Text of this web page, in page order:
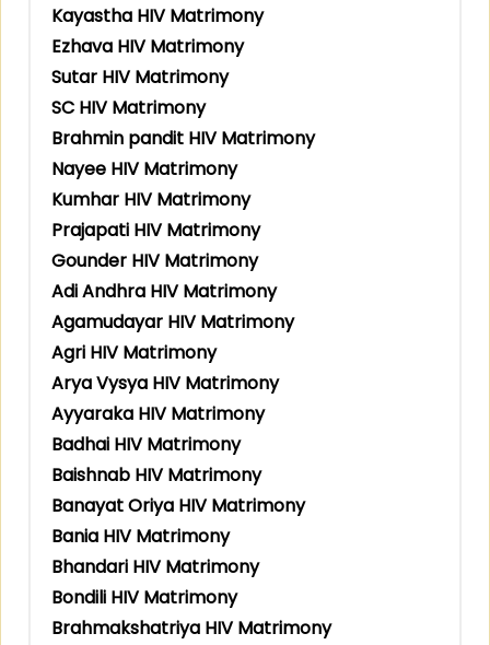
Kayastha HIV Matrimony
Ezhava HIV Matrimony
Sutar HIV Matrimony
SC HIV Matrimony
Brahmin pandit HIV Matrimony
Nayee HIV Matrimony
Kumhar HIV Matrimony
Prajapati HIV Matrimony
Gounder HIV Matrimony
Adi Andhra HIV Matrimony
Agamudayar HIV Matrimony
Agri HIV Matrimony
Arya Vysya HIV Matrimony
Ayyaraka HIV Matrimony
Badhai HIV Matrimony
Baishnab HIV Matrimony
Banayat Oriya HIV Matrimony
Bania HIV Matrimony
Bhandari HIV Matrimony
Bondili HIV Matrimony
Brahmakshatriya HIV Matrimony